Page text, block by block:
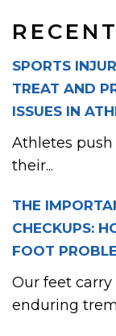
SPORTS
TREAT AND
ISSUES IN
Athletes
their...
THE
CHECKUPS:
FOOT
Our feet
enduring